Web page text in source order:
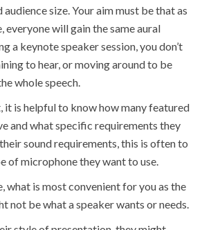
audience size. Your aim must be that as
everyone will gain the same aural
a keynote speaker session, you don’t
to hear, or moving around to be
whole speech.
it is helpful to know how many featured
and what specific requirements they
sound requirements, this is often to
of microphone they want to use.
what is most convenient for you as the
not be what a speaker wants or needs.